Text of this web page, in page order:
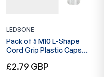
LEDSONE
Pack of 5 M10 L-Shape
Cord Grip Plastic Caps
6050
Regular
£2.79 GBP